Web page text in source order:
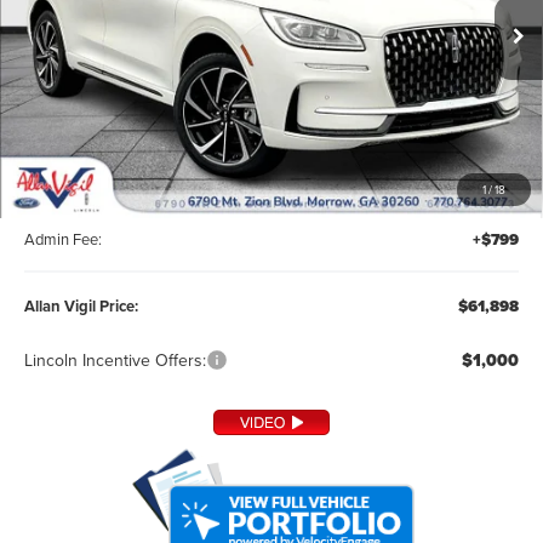
1/18
In Stock Ext.
Less
MSRP: $60,800
Dealer Installed Accessories: +$299
Admin Fee: +$799
Allan Vigil Price: $61,898
Lincoln Incentive Offers: $1,000